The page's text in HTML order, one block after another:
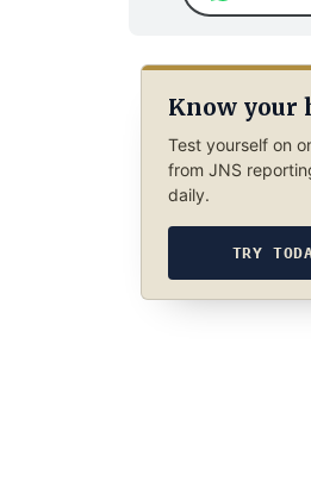
Know your
Test yourself on
from JNS
daily.
TRY